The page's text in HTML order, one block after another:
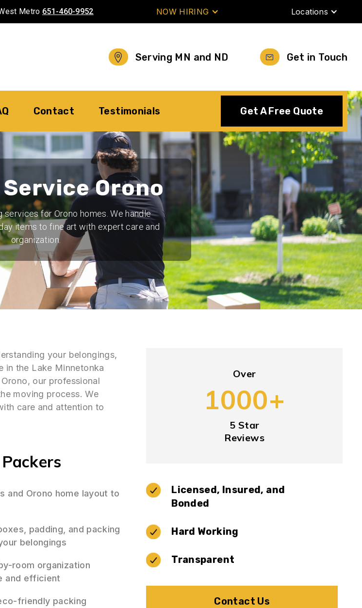
Metro 651-460-9952 NOW HIRING Locations
Serving MN and ND Get in Touch
Contact Testimonials Get A Free Quote
Orono
services for Orono homes. We handle
items to fine art with expert care and
organization.
your belongings,
in the Lake Minnetonka
our professional
moving process. We
care and attention to
and Orono home layout to
padding, and packing
belongings
room organization
and efficient
friendly packing
Over
1000+
5 Star
Reviews
Licensed, Insured, and
Bonded
Hard Working
Transparent
Contact Us